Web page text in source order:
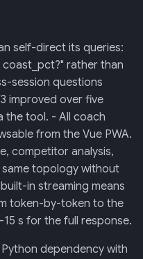
self-direct its queries:
rather than
session questions
improved over five
the tool. - All coach
from the Vue PWA.
competitor analysis,
topology without
in streaming means
token-by-token to the
s for the full response.
dependency with